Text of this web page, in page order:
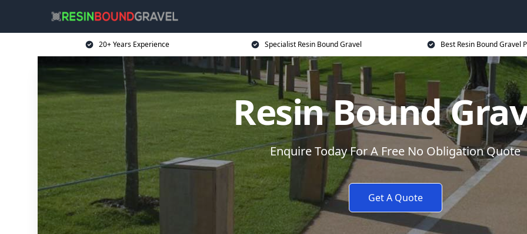
20+ Years Experience Specialist Resin Bound Gravel Best Resin Bound Gravel
Resin Bound
Enquire Today For A Free No Obligation Quote
Get A Quote